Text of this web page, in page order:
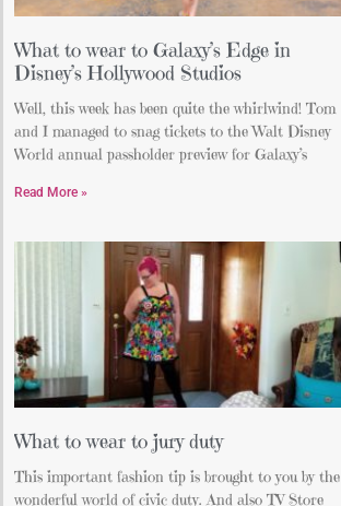
What to wear to Galaxy’s Edge in
Disney’s Hollywood Studios
Well, this week has been quite the whirlwind! Tom
and I managed to snag tickets to the Walt Disney
World annual passholder preview for Galaxy’s
Read More »
What to wear to jury duty
This important fashion tip is brought to you by the
wonderful world of civic duty. And also TV Store